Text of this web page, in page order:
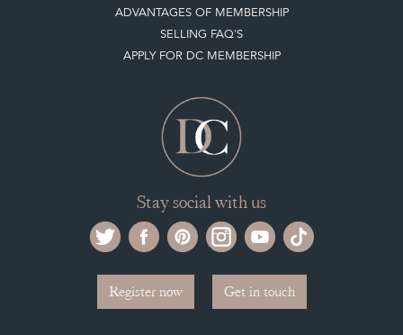
ADVANTAGES OF MEMBERSHIP
SELLING FAQ'S
APPLY FOR DC MEMBERSHIP
Stay social with us
Register now Get in touch